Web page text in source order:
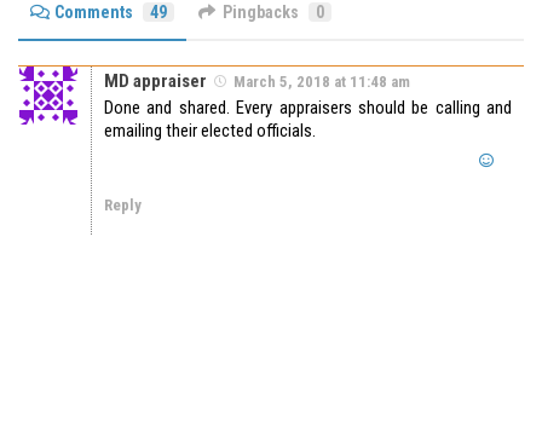
Comments 49 Pingbacks 0
MD appraiser March 5, 2018 at 11:48 am
Done and shared. Every appraisers should be calling and
emailing their elected officials.
Reply